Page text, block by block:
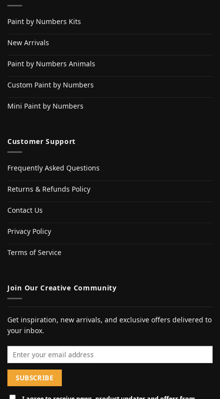
Paint by Numbers Kits
New Arrivals
Paint by Numbers Animals
Custom Paint by Numbers
Mini Paint by Numbers
Customer Support
Frequently Asked Questions
Returns & Refunds Policy
Contact Us
Privacy Policy
Terms of Service
Join Our Creative Community
Get inspiration, new arrivals, and exclusive offers delivered to
your inbox.
Email address